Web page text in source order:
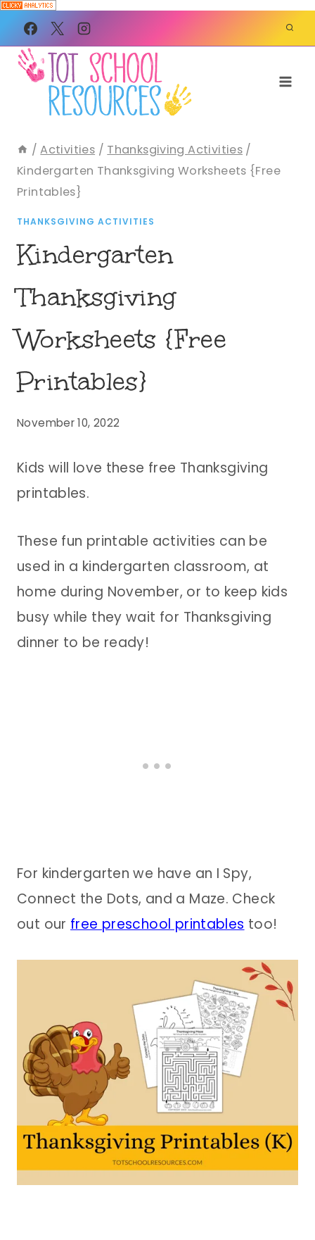
Skip
to
content
/ Activities / Thanksgiving Activities /
Kindergarten Thanksgiving Worksheets {Free
Printables}
THANKSGIVING ACTIVITIES
Kindergarten
Thanksgiving
Worksheets {Free
Printables}
November 10, 2022
Kids will love these free Thanksgiving
printables.
These fun printable activities can be
used in a kindergarten classroom, at
home during November, or to keep kids
busy while they wait for Thanksgiving
dinner to be ready!
For kindergarten we have an I Spy,
Connect the Dots, and a Maze. Check
out our free preschool printables too!